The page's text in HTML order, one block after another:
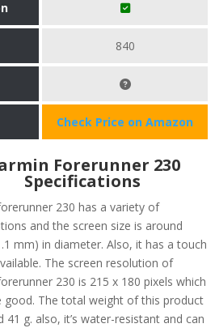
840
Check Price on Amazon
Forerunner 230
Specifications
230 has a variety of
and the screen size is around
mm) in diameter. Also, it has a touch
The screen resolution of
230 is 215 x 180 pixels which
good. The total weight of this product
41 g. also, it’s water-resistant and can